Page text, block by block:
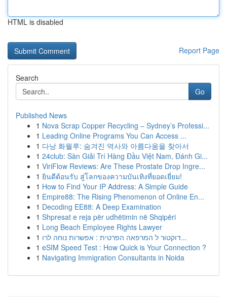
HTML is disabled
Report Page
Search
Go
Published News
1 Nova Scrap Copper Recycling – Sydney’s Professi...
1 Leading Online Programs You Can Access ...
1 다낭 화월루: 숨겨진 역사와 아름다움을 찾아서
1 24club: Sàn Giải Trí Hàng Đầu Việt Nam, Đánh Gi...
1 ViriFlow Reviews: Are These Prostate Drop Ingre...
1 ยินดีต้อนรับ สู่โลกของความบันเทิงที่ยอดเยี่ยม!
1 How to Find Your IP Address: A Simple Guide
1 Empire88: The Rising Phenomenon of Online En...
1 Decoding EE88: A Deep Examination
1 Shpresat e reja për udhëtimin në Shqipëri
1 Long Beach Employee Rights Lawyer
1
דוקטור ל המרפאה הפרטית : אפשרות נוחה לרו...
1 eSIM Speed Test : How Quick is Your Connection ?
1 Navigating Immigration Consultants in Noida